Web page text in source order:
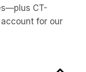
CT-
for our